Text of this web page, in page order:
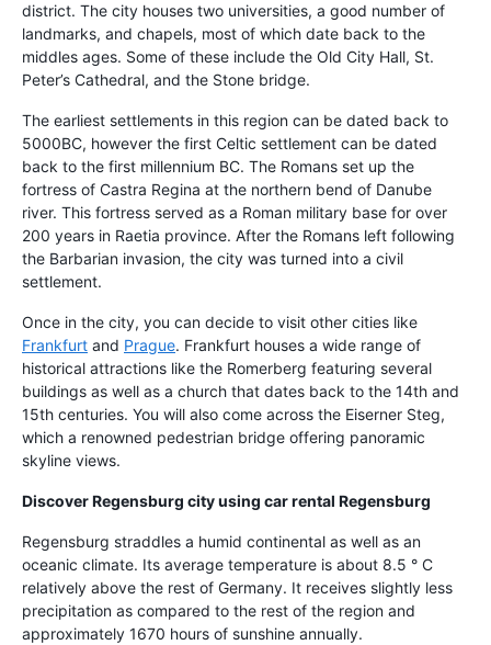
district. The city houses two universities, a good number of
landmarks, and chapels, most of which date back to the
middles ages. Some of these include the Old City Hall, St.
Peter’s Cathedral, and the Stone bridge.
The earliest settlements in this region can be dated back to
5000BC, however the first Celtic settlement can be dated
back to the first millennium BC. The Romans set up the
fortress of Castra Regina at the northern bend of Danube
river. This fortress served as a Roman military base for over
200 years in Raetia province. After the Romans left following
the Barbarian invasion, the city was turned into a civil
settlement.
Once in the city, you can decide to visit other cities like
Frankfurt and Prague. Frankfurt houses a wide range of
historical attractions like the Romerberg featuring several
buildings as well as a church that dates back to the 14th and
15th centuries. You will also come across the Eiserner Steg,
which a renowned pedestrian bridge offering panoramic
skyline views.
Discover Regensburg city using car rental Regensburg
Regensburg straddles a humid continental as well as an
oceanic climate. Its average temperature is about 8.5 ° C
relatively above the rest of Germany. It receives slightly less
precipitation as compared to the rest of the region and
approximately 1670 hours of sunshine annually.